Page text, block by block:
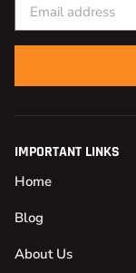
IMPORTANT LINKS
Home
Blog
About Us